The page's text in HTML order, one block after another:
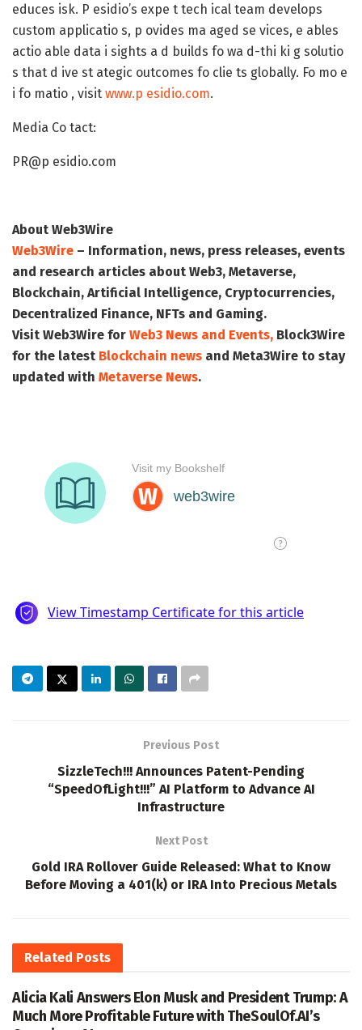
educes isk. P esidio’s expe t tech ical team develops
custom applicatio s, p ovides ma aged se vices, e ables
actio able data i sights a d builds fo wa d-thi ki g solutio
s that d ive st ategic outcomes fo clie ts globally. Fo mo e
i fo matio , visit www.p esidio.com.
Media Co tact:
PR@p esidio.com
About Web3Wire
Web3Wire – Information, news, press releases, events
and research articles about Web3, Metaverse,
Blockchain, Artificial Intelligence, Cryptocurrencies,
Decentralized Finance, NFTs and Gaming.
Visit Web3Wire for Web3 News and Events, Block3Wire
for the latest Blockchain news and Meta3Wire to stay
updated with Metaverse News.
Previous Post
SizzleTech!!! Announces Patent-Pending
“SpeedOfLight!!!” AI Platform to Advance AI
Infrastructure
Next Post
Gold IRA Rollover Guide Released: What to Know
Before Moving a 401(k) or IRA Into Precious Metals
Related Posts
Alicia Kali Answers Elon Musk and President Trump: A
Much More Profitable Future with TheSoulOf.AI’s